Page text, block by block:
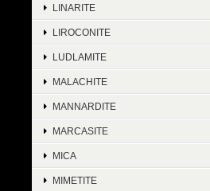
LINARITE
LIROCONITE
LUDLAMITE
MALACHITE
MANNARDITE
MARCASITE
MICA
MIMETITE